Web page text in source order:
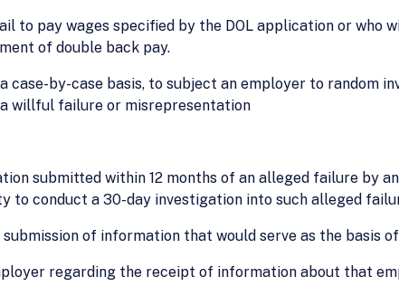
to pay wages specified by the DOL application or who
of double back pay.
a case-by-case basis, to subject an employer to random
willful failure or misrepresentation
submitted within 12 months of an alleged failure by
to conduct a 30-day investigation into such alleged
of information that would serve as the basis
regarding the receipt of information about that